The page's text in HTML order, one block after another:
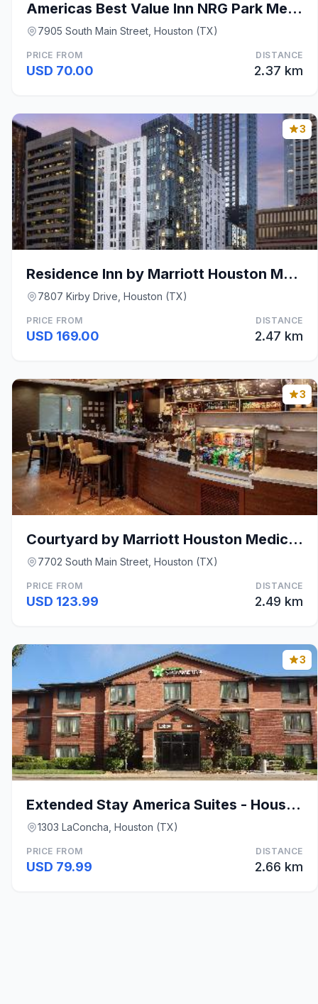
Americas Best Value Inn NRG Park Medical Center
7905 South Main Street, Houston (TX)
PRICE FROM
USD 70.00
DISTANCE
2.37 km
3
Residence Inn by Marriott Houston Medical Center/N
7807 Kirby Drive, Houston (TX)
PRICE FROM
USD 169.00
DISTANCE
2.47 km
3
Courtyard by Marriott Houston Medical Center/NRG P
7702 South Main Street, Houston (TX)
PRICE FROM
USD 123.99
DISTANCE
2.49 km
3
Extended Stay America Suites - Houston - Med. Ctr.
1303 LaConcha, Houston (TX)
PRICE FROM
USD 79.99
DISTANCE
2.66 km